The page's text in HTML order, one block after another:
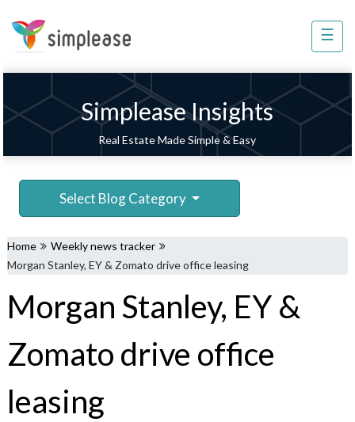
☰
Simplease Insights
Real Estate Made Simple & Easy
Select Blog Category
Home
Weekly news tracker
Morgan Stanley, EY & Zomato drive office leasing
Morgan Stanley, EY &
Zomato drive office
leasing
Property
Home
Improvement
Services
8448
803